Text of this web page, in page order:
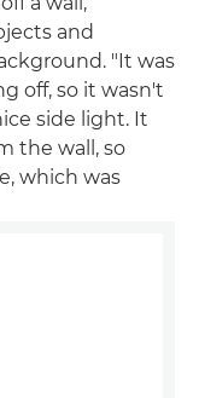
and
"It was
off, so it wasn't
side light. It
the wall, so
which was